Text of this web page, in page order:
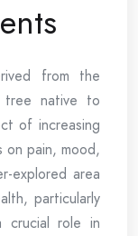
from the
tree native to
of increasing
pain, mood,
explored area
particularly
crucial role in